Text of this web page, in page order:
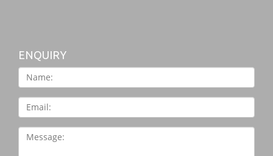
ENQUIRY